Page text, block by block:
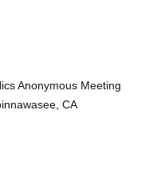
Anonymous Meeting
CA